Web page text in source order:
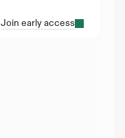
Join early access